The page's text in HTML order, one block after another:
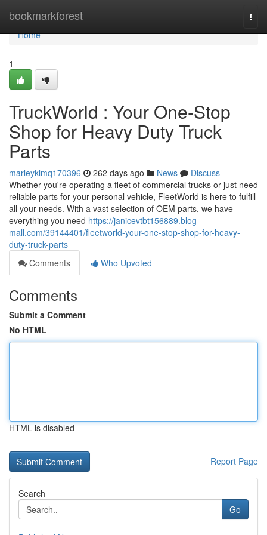
bookmarkforest
Home
Home
1
TruckWorld : Your One-Stop
Shop for Heavy Duty Truck
Parts
marleyklmq170396 262 days ago News
Discuss
Whether you're operating a fleet of commercial trucks or just need
reliable parts for your personal vehicle, FleetWorld is here to fulfill
all your needs. With a vast selection of OEM parts, we have
everything you need https://janicevtbt156889.blog-
mall.com/39144401/fleetworld-your-one-stop-shop-for-heavy-
duty-truck-parts
Comments
Who Upvoted
Comments
Submit a Comment
No HTML
HTML is disabled
Report Page
Search
Go